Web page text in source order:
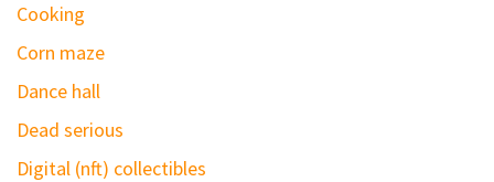
Cooking
Corn maze
Dance hall
Dead serious
Digital (nft) collectibles